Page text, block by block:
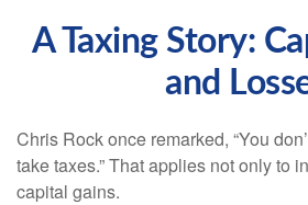
A Taxing Story:
and
Chris Rock once remarked, “You
take taxes.” That applies not only to
capital gains.